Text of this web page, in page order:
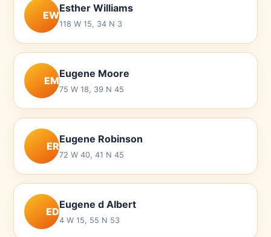
EW
Esther Williams
118 W 15, 34 N 3
EM
Eugene Moore
75 W 18, 39 N 45
ER
Eugene Robinson
72 W 40, 41 N 45
ED
Eugene d Albert
4 W 15, 55 N 53